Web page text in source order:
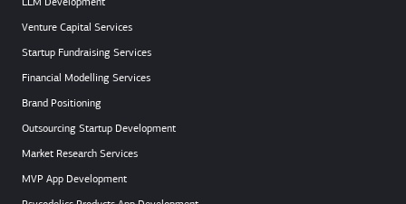
LLM Development
Venture Capital Services
Startup Fundraising Services
Financial Modelling Services
Brand Positioning
Outsourcing Startup Development
Market Research Services
MVP App Development